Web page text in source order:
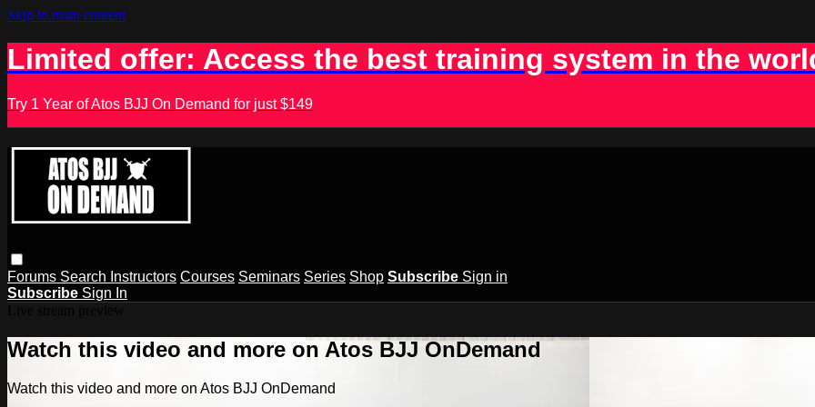
Skip to main content
Limited offer: Access the best training system in the
Try 1 Year of Atos BJJ On Demand for just $149
Forums Search Instructors Courses Seminars Series Shop Subscribe Sign in
Subscribe Sign In
Watch this video and more on Atos BJJ OnDemand
Watch this video and more on Atos BJJ OnDemand